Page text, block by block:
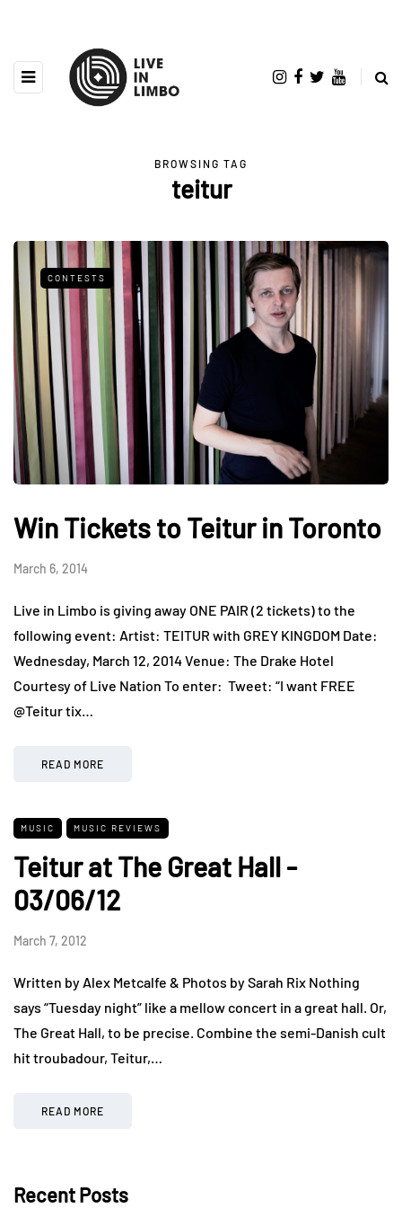
BROWSING TAG
teitur
CONTESTS
Win Tickets to Teitur in Toronto
March 6, 2014
Live in Limbo is giving away ONE PAIR (2 tickets) to the
following event: Artist: TEITUR with GREY KINGDOM Date:
Wednesday, March 12, 2014 Venue: The Drake Hotel
Courtesy of Live Nation To enter: Tweet: “I want FREE
@Teitur tix…
READ MORE
MUSIC MUSIC REVIEWS
Teitur at The Great Hall -
03/06/12
March 7, 2012
Written by Alex Metcalfe & Photos by Sarah Rix Nothing
says “Tuesday night” like a mellow concert in a great hall. Or,
The Great Hall, to be precise. Combine the semi-Danish cult
hit troubadour, Teitur,…
READ MORE
Recent Posts